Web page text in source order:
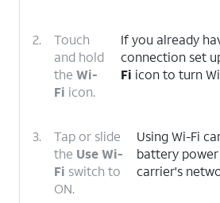
2.
Touch
and hold
the Wi-
Fi icon.
If you already
connection set
Fi icon to turn
3.
Tap or slide
the Use Wi-
Fi switch to
ON.
Using Wi-Fi
battery
carrier's